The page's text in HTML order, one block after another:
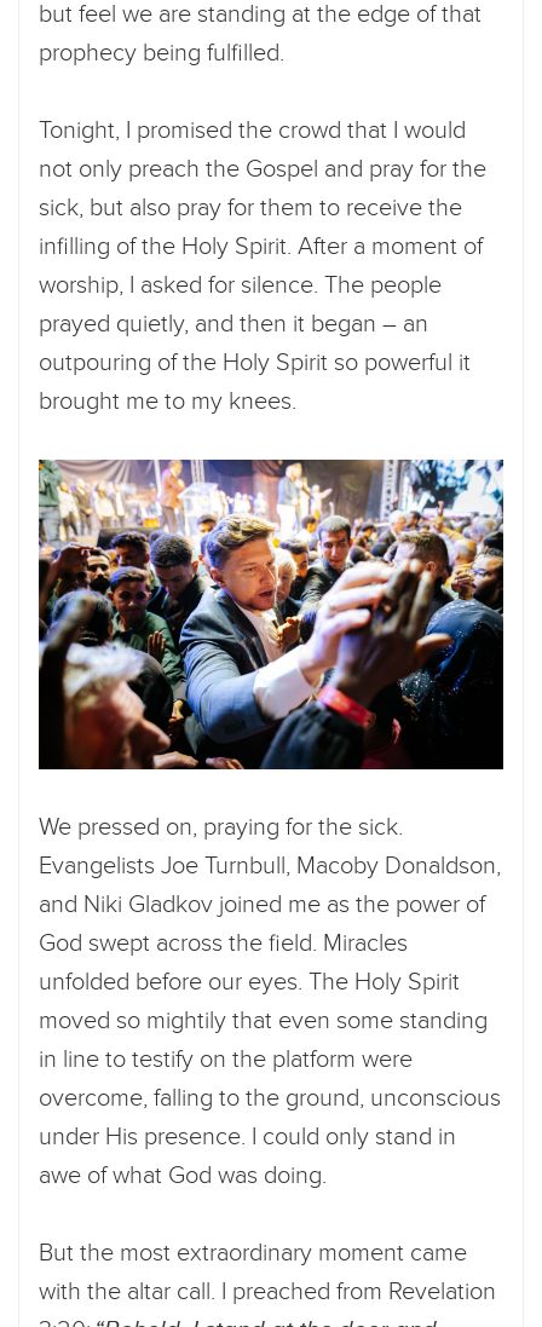
but feel we are standing at the edge of that
prophecy being fulfilled.
Tonight, I promised the crowd that I would
not only preach the Gospel and pray for the
sick, but also pray for them to receive the
infilling of the Holy Spirit. After a moment of
worship, I asked for silence. The people
prayed quietly, and then it began – an
outpouring of the Holy Spirit so powerful it
brought me to my knees.
We pressed on, praying for the sick.
Evangelists Joe Turnbull, Macoby Donaldson,
and Niki Gladkov joined me as the power of
God swept across the field. Miracles
unfolded before our eyes. The Holy Spirit
moved so mightily that even some standing
in line to testify on the platform were
overcome, falling to the ground, unconscious
under His presence. I could only stand in
awe of what God was doing.
But the most extraordinary moment came
with the altar call. I preached from Revelation